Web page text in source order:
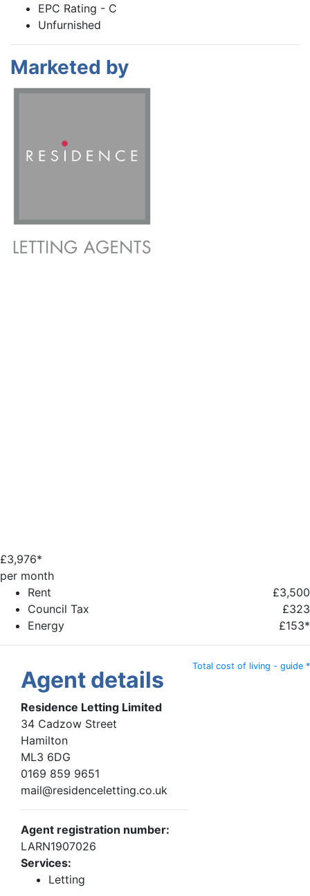
EPC Rating - C
Unfurnished
Marketed by
£3,976*
per month
Rent
£3,500
Council Tax
£323
Energy
£153*
Total cost of living - guide *
Agent details
Residence Letting Limited
34 Cadzow Street
Hamilton
ML3 6DG
0169 859 9651
mail@residenceletting.co.uk
Agent registration number:
LARN1907026
Services:
Letting